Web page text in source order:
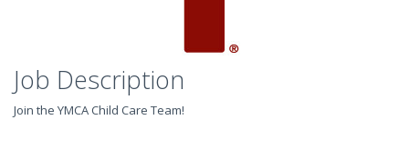
Job Description
Join the YMCA Child Care Team!